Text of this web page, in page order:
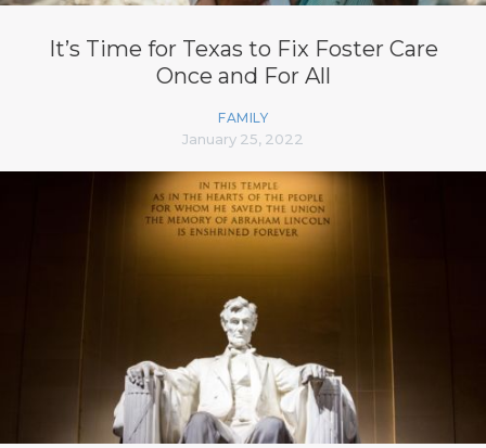
It’s Time for Texas to Fix Foster Care
Once and For All
FAMILY
January 25, 2022